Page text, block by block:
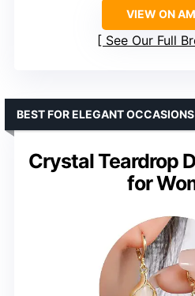
VIEW ON
See Our Full
Crystal Teardrop
for
BEST FOR ELEGANT OCCASIONS